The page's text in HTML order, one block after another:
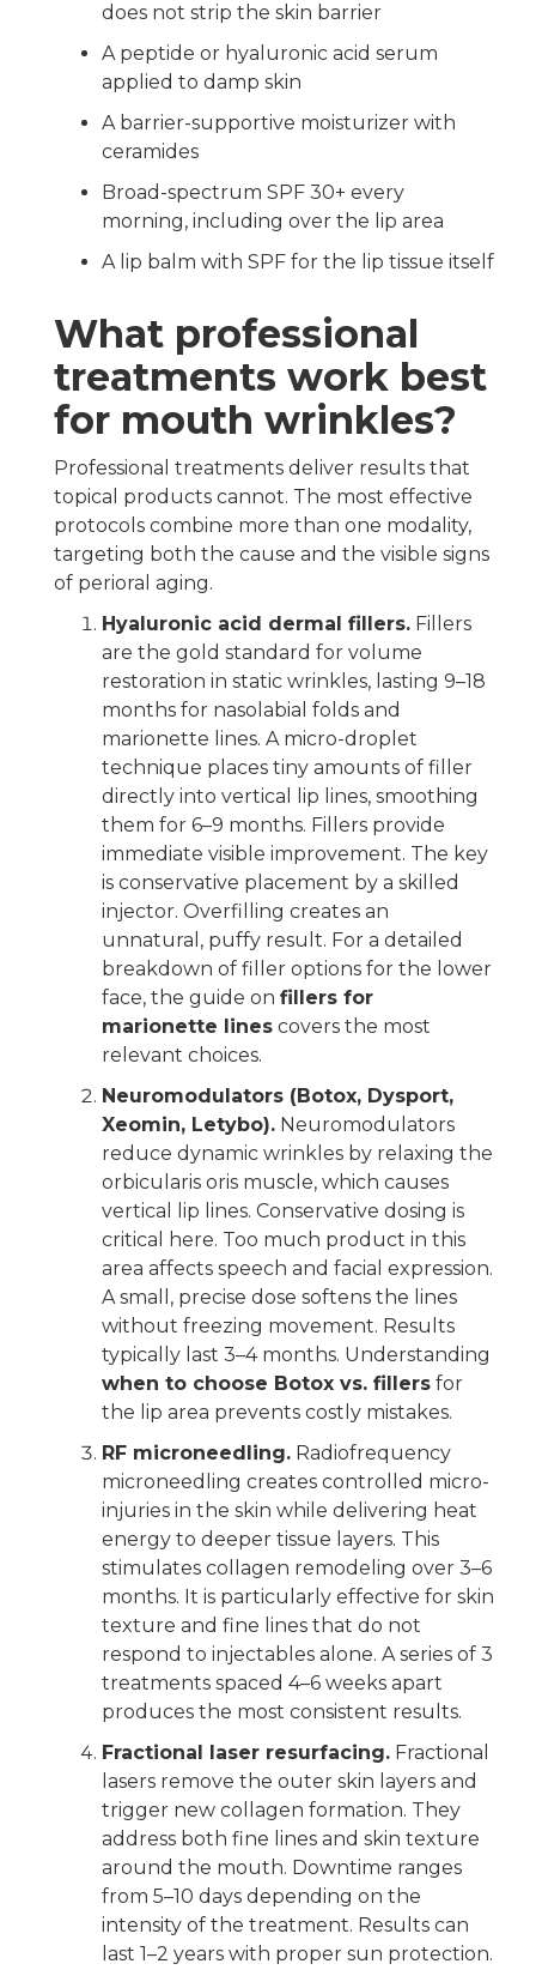
does not strip the skin barrier
A peptide or hyaluronic acid serum
applied to damp skin
A barrier-supportive moisturizer with
ceramides
Broad-spectrum SPF 30+ every
morning, including over the lip area
A lip balm with SPF for the lip tissue itself
What professional
treatments work best
for mouth wrinkles?
Professional treatments deliver results that
topical products cannot. The most effective
protocols combine more than one modality,
targeting both the cause and the visible signs
of perioral aging.
Hyaluronic acid dermal fillers. Fillers
are the gold standard for volume
restoration in static wrinkles, lasting 9–18
months for nasolabial folds and
marionette lines. A micro-droplet
technique places tiny amounts of filler
directly into vertical lip lines, smoothing
them for 6–9 months. Fillers provide
immediate visible improvement. The key
is conservative placement by a skilled
injector. Overfilling creates an
unnatural, puffy result. For a detailed
breakdown of filler options for the lower
face, the guide on fillers for
marionette lines covers the most
relevant choices.
Neuromodulators (Botox, Dysport,
Xeomin, Letybo). Neuromodulators
reduce dynamic wrinkles by relaxing the
orbicularis oris muscle, which causes
vertical lip lines. Conservative dosing is
critical here. Too much product in this
area affects speech and facial expression.
A small, precise dose softens the lines
without freezing movement. Results
typically last 3–4 months. Understanding
when to choose Botox vs. fillers for
the lip area prevents costly mistakes.
RF microneedling. Radiofrequency
microneedling creates controlled micro-
injuries in the skin while delivering heat
energy to deeper tissue layers. This
stimulates collagen remodeling over 3–6
months. It is particularly effective for skin
texture and fine lines that do not
respond to injectables alone. A series of 3
treatments spaced 4–6 weeks apart
produces the most consistent results.
Fractional laser resurfacing. Fractional
lasers remove the outer skin layers and
trigger new collagen formation. They
address both fine lines and skin texture
around the mouth. Downtime ranges
from 5–10 days depending on the
intensity of the treatment. Results can
last 1–2 years with proper sun protection.